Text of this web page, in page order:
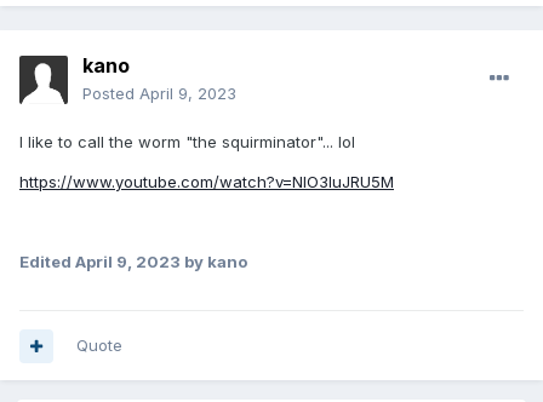
kano
Posted April 9, 2023
I like to call the worm "the squirminator"... lol
https://www.youtube.com/watch?v=NlO3luJRU5M
Edited April 9, 2023 by kano
Quote